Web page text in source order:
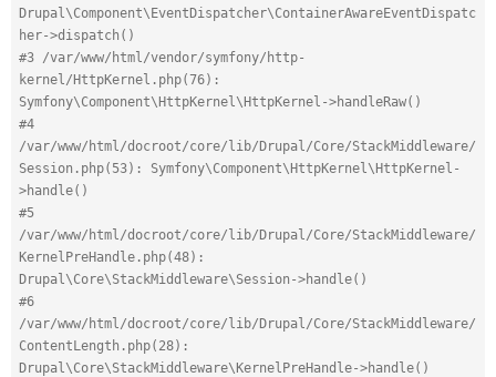
Drupal\Component\EventDispatcher\ContainerAwareEventDispatc
her->dispatch()
#3 /var/www/html/vendor/symfony/http-
kernel/HttpKernel.php(76):
Symfony\Component\HttpKernel\HttpKernel->handleRaw()
#4
/var/www/html/docroot/core/lib/Drupal/Core/StackMiddleware/
Session.php(53): Symfony\Component\HttpKernel\HttpKernel-
>handle()
#5
/var/www/html/docroot/core/lib/Drupal/Core/StackMiddleware/
KernelPreHandle.php(48):
Drupal\Core\StackMiddleware\Session->handle()
#6
/var/www/html/docroot/core/lib/Drupal/Core/StackMiddleware/
ContentLength.php(28):
Drupal\Core\StackMiddleware\KernelPreHandle->handle()